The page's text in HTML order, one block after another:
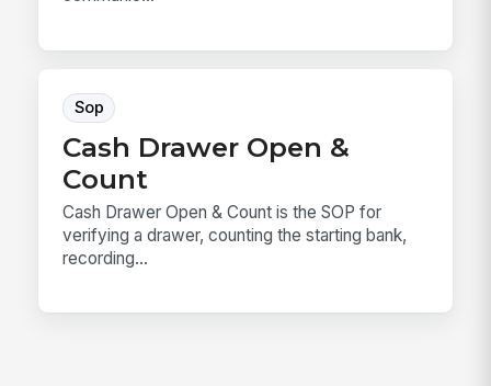
Sop
Cash Drawer Open &
Count
Cash Drawer Open & Count is the SOP for
verifying a drawer, counting the starting bank,
recording...